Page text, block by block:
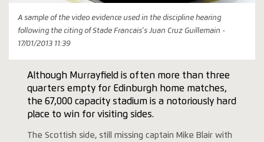
A sample of the video evidence used in the discipline hearing
following the citing of Stade Francais's Juan Cruz Guillemain -
17/01/2013 11:39
Although Murrayfield is often more than three
quarters empty for Edinburgh home matches,
the 67,000 capacity stadium is a notoriously hard
place to win for visiting sides.
The Scottish side, still missing captain Mike Blair with